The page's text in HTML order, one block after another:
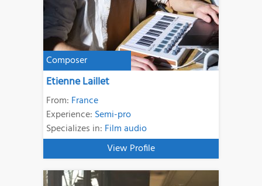
Composer
Etienne Laillet
From: France
Experience: Semi-pro
Specializes in: Film audio
View Profile